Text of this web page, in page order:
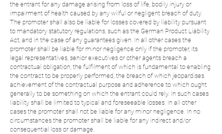
the entrant for any damage arising from loss of life, bodily injury or
impairment of health caused by any wilful or negligent breach of duty.
The promoter shall also be liable for losses covered by liability pursuant
to mandatory statutory regulations, such as the German Product Liability
Act, and in the case of any guarantees given. In all other cases the
promoter shall be liable for minor negligence only if the promoter, its
legal representatives, senior executives or other agents breach a
contractual obligation, the fulfilment of which is fundamental to enabling
the contract to be properly performed, the breach of which jeopardises
achievement of the contractual purpose and adherence to which ought
generally to be something on which the entrant could rely. In such cases
liability shall be limited to typical and foreseeable losses. In all other
cases the promoter shall not be liable for any minor negligence. In no
circumstances the promoter shall be liable for any indirect and/or
consequential loss or damage.